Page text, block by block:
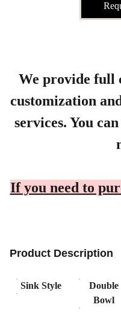
We provide full
customization
services. You
If you need to
Product Description
Sink Style
Double
Bowl